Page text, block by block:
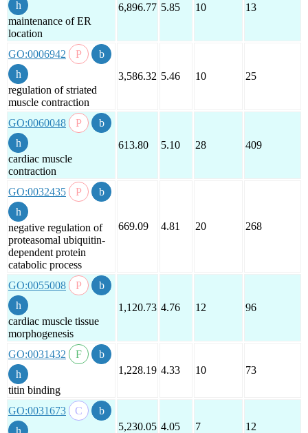
maintenance of ER
location
6,896.77 5.85 10 13
GO:0006942
regulation of striated
muscle contraction
3,586.32 5.46 10 25
GO:0060048
cardiac muscle
contraction
613.80 5.10 28 409
GO:0032435
negative regulation of
proteasomal ubiquitin-
dependent protein
catabolic process
669.09 4.81 20 268
GO:0055008
cardiac muscle tissue
morphogenesis
1,120.73 4.76 12 96
GO:0031432
titin binding
1,228.19 4.33 10 73
GO:0031673
5,230.05 4.05 7 12